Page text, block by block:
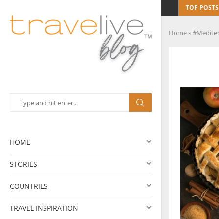
HOME
STORIES
COUNTRIES
TRAVEL INSPIRATION
TOP POSTS
Home »